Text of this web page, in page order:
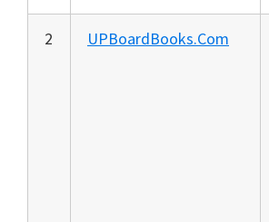
2 UPBoardBooks.Com